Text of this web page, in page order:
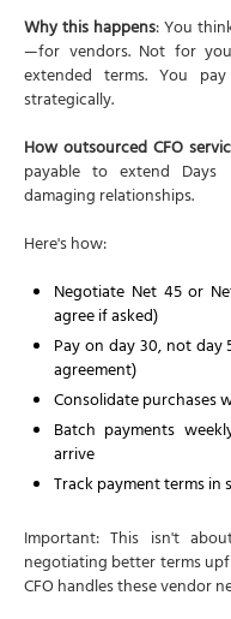
Why this happens: You
—for vendors. Not for
extended terms. You
strategically.
How outsourced CFO
payable to extend Days
damaging relationships.
Here's how:
Negotiate Net 45 or
agree if asked)
Pay on day 30, not
agreement)
Consolidate purchases
Batch payments
arrive
Track payment terms in
Important: This isn't
negotiating better terms
CFO handles these vendor